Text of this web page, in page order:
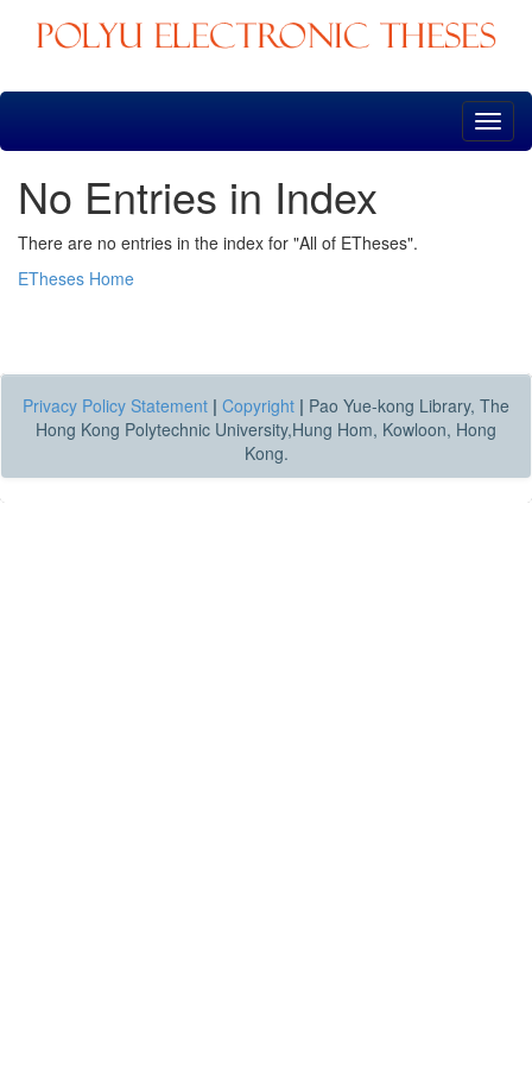
Skip
No Entries in Index
There are no entries in the index for "All of ETheses".
ETheses Home
Privacy Policy Statement | Copyright | Pao Yue-kong Library, The
Hong Kong Polytechnic University,Hung Hom, Kowloon, Hong
Kong.